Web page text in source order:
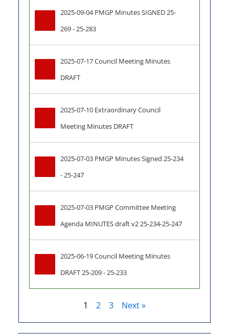
2025-09-04 PMGP Minutes SIGNED 25-
269 - 25-283
2025-07-17 Council Meeting Minutes
DRAFT
2025-07-10 Extraordinary Council
Meeting Minutes DRAFT
2025-07-03 PMGP Minutes Signed 25-234
- 25-247
2025-07-03 PMGP Committee Meeting
Agenda MINUTES draft v2 25-234-25-247
2025-06-19 Council Meeting Minutes
DRAFT 25-209 - 25-233
1 2 3 Next »